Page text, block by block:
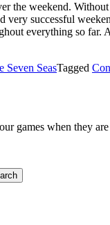
the weekend.
very successful
everything so
Seven SeasTagged
games when they